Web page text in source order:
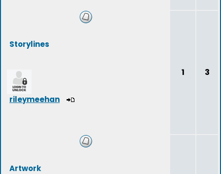
Storylines
rileymeehan
1 3
Artwork